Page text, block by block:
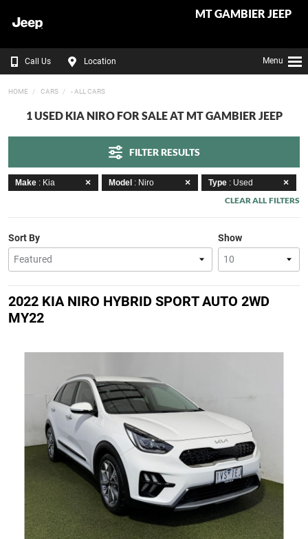
MT GAMBIER JEEP
Call Us Location Menu
HOME CARS - ALL CARS
1 USED KIA NIRO FOR SALE AT MT GAMBIER JEEP
FILTER RESULTS
Make : Kia Model : Niro Type : Used
CLEAR ALL FILTERS
Show
Sort By
2022 KIA NIRO HYBRID SPORT AUTO 2WD
MY22